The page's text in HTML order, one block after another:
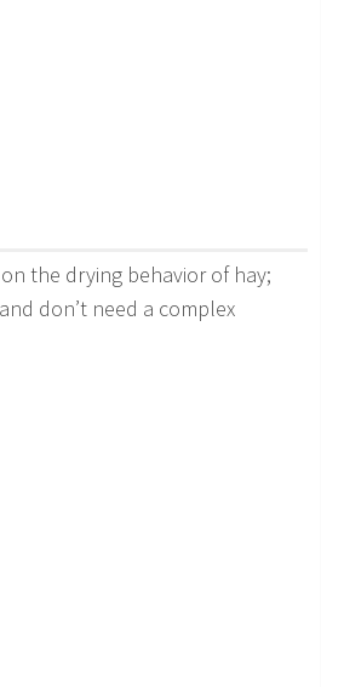
the drying behavior of hay;
don’t need a complex